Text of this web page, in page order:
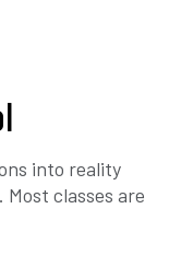
into reality
classes are